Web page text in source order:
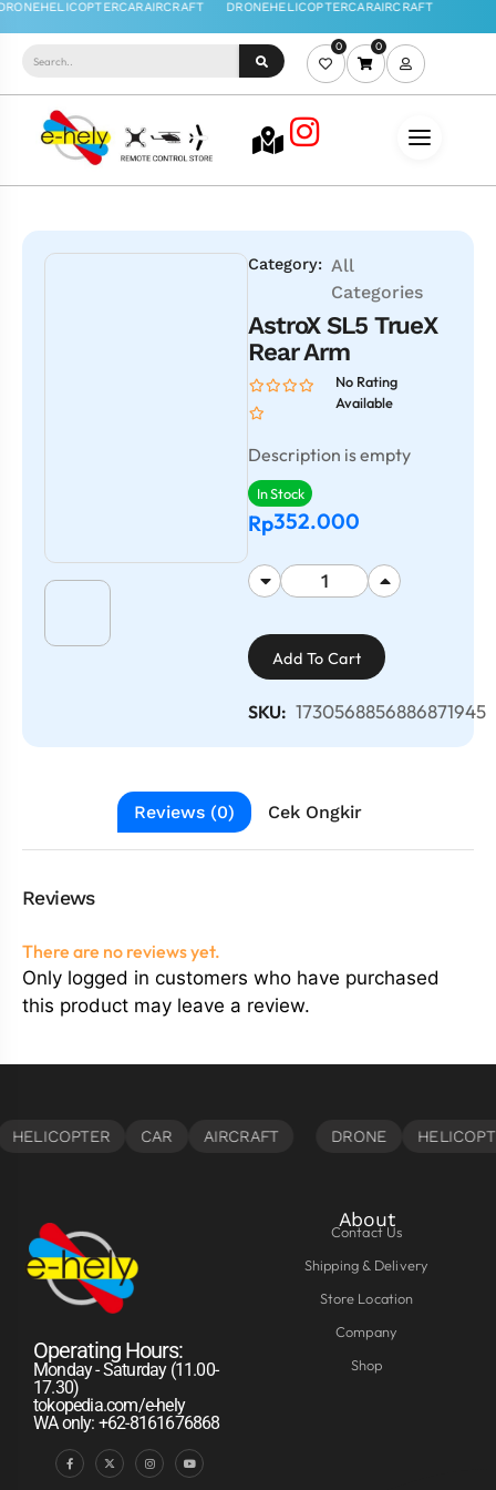
0 0
Category: All
Categories
AstroX SL5 TrueX
Rear Arm
No Rating
Available
Description is empty
In Stock
Rp352.000
Add To Cart
SKU: 1730568856886871945
Reviews (0) Cek Ongkir
Reviews
There are no reviews yet.
Only logged in customers who have purchased
this product may leave a review.
Operating Hours:
Monday - Saturday (11.00-
17.30)
tokopedia.com/e-hely
WA only: +62-8161676868
About
Contact Us
Shipping & Delivery
Store Location
Company
Shop